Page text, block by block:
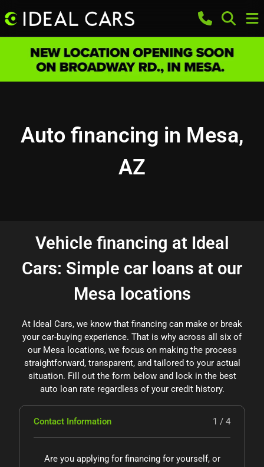
Auto financing in Mesa,
AZ
Vehicle financing at Ideal
Cars: Simple car loans at our
Mesa locations
At Ideal Cars, we know that financing can make or break
your car-buying experience. That is why across all six of
our Mesa locations, we focus on making the process
straightforward, transparent, and tailored to your actual
situation. Fill out the form below and lock in the best
auto loan rate regardless of your credit history.
Contact Information 1 / 4
Are you applying for financing for yourself, or